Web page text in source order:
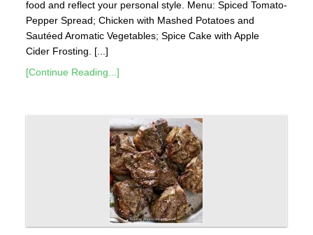
food and reflect your personal style. Menu: Spiced Tomato-
Pepper Spread; Chicken with Mashed Potatoes and
Sautéed Aromatic Vegetables; Spice Cake with Apple
Cider Frosting. [...]
[Continue Reading...]